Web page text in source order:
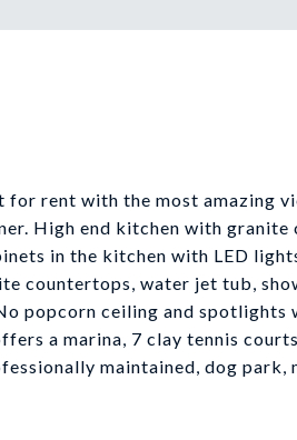
rent with the most amazing
High end kitchen with
in the kitchen with LED
countertops, water jet tub,
popcorn ceiling and spotlights
a marina, 7 clay tennis
maintained, dog park,